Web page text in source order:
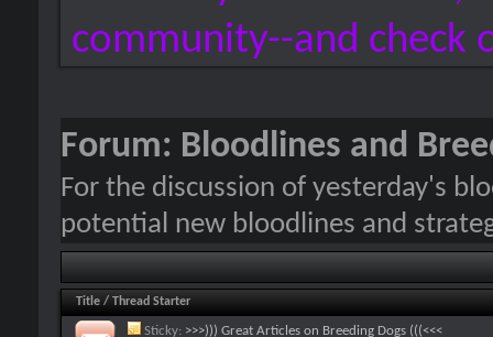
community--and check
Forum: Bloodlines and
For the discussion of yesterday's
potential new bloodlines and
Title / Thread Starter
Sticky: >>>))) Great Articles on Breeding Dogs (((<<<